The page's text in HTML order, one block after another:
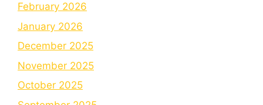
February 2026
January 2026
December 2025
November 2025
October 2025